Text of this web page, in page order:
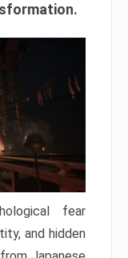
fear
and hidden